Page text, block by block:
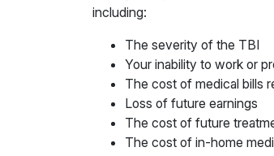
including:
The severity of the TBI
Your inability to work or
The cost of medical bills
Loss of future earnings
The cost of future
The cost of in-home